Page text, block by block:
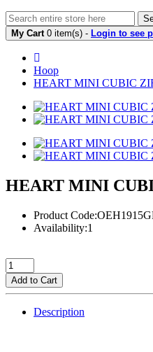
My Cart 0 item(s) - Login to see
Hoop
HEART MINI CUBIC
HEART MINI
Product
Availability:1
Add to Cart
Description